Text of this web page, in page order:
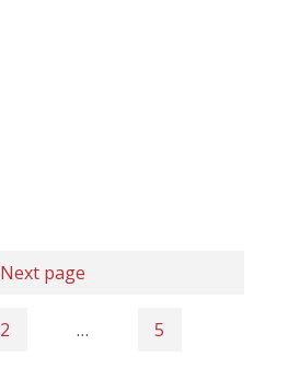
Next page
2 … 5